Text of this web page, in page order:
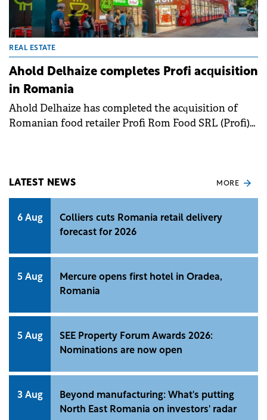
REAL ESTATE
Ahold Delhaize completes Profi acquisition
in Romania
Ahold Delhaize has completed the acquisition of
Romanian food retailer Profi Rom Food SRL (Profi)
LATEST NEWS MORE
6 Aug
Colliers cuts Romania retail delivery
forecast for 2026
5 Aug
Mercure opens first hotel in Oradea,
Romania
5 Aug
SEE Property Forum Awards 2026:
Nominations are now open
3 Aug
Beyond manufacturing: What's putting
North East Romania on investors' radar